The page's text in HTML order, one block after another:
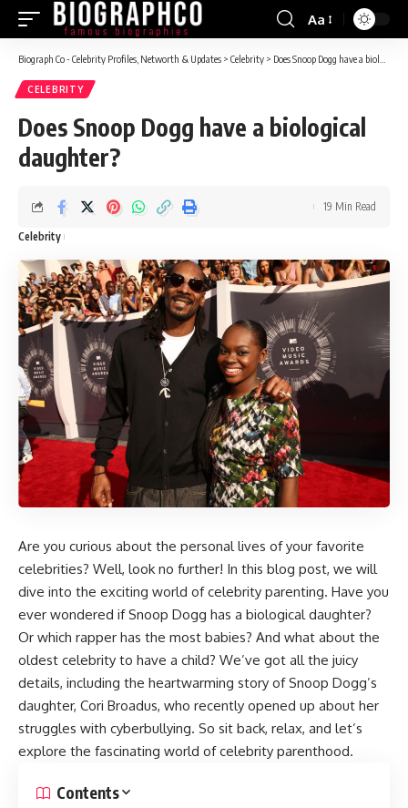
Font
Resizer
Aa
Biograph Co - Celebrity Profiles, Networth & Updates > Celebrity > Does Snoop Dogg have a biological daughter?
CELEBRITY
Does Snoop Dogg have a biological
daughter?
Celebrity
19 Min Read
Are you curious about the personal lives of your favorite
celebrities? Well, look no further! In this blog post, we will
dive into the exciting world of celebrity parenting. Have you
ever wondered if Snoop Dogg has a biological daughter?
Or which rapper has the most babies? And what about the
oldest celebrity to have a child? We’ve got all the juicy
details, including the heartwarming story of Snoop Dogg’s
daughter, Cori Broadus, who recently opened up about her
struggles with cyberbullying. So sit back, relax, and let’s
explore the fascinating world of celebrity parenthood.
Contents